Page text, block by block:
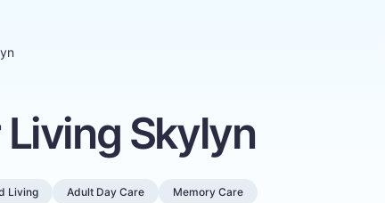
Skylyn
Living Adult Day Care Memory Care